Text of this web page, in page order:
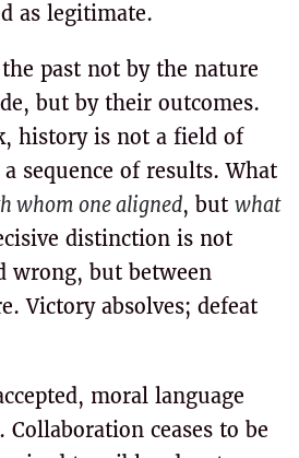
as legitimate.
past not by the nature
but by their outcomes.
history is not a field of
sequence of results. What
whom one aligned, but what
distinction is not
wrong, but between
Victory absolves; defeat
moral language
Collaboration ceases to be